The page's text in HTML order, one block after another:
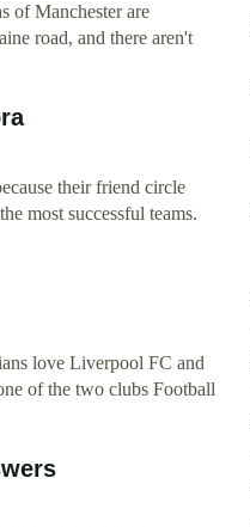
of Manchester are
road, and there aren't
their friend circle
most successful teams.
love Liverpool FC and
of the two clubs Football